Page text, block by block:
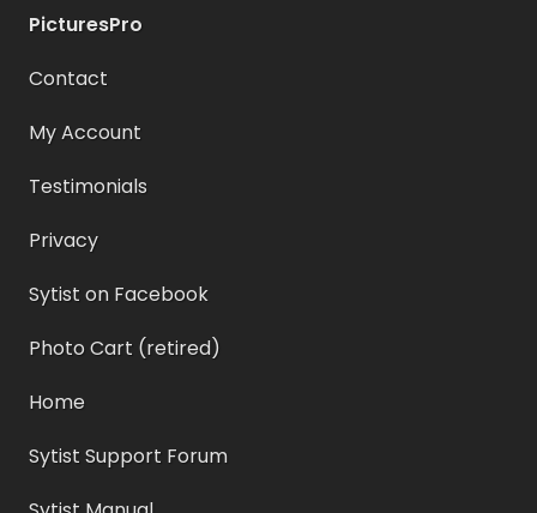
PicturesPro
Contact
My Account
Testimonials
Privacy
Sytist on Facebook
Photo Cart (retired)
Home
Sytist Support Forum